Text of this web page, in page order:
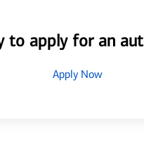
to apply for an
Apply Now